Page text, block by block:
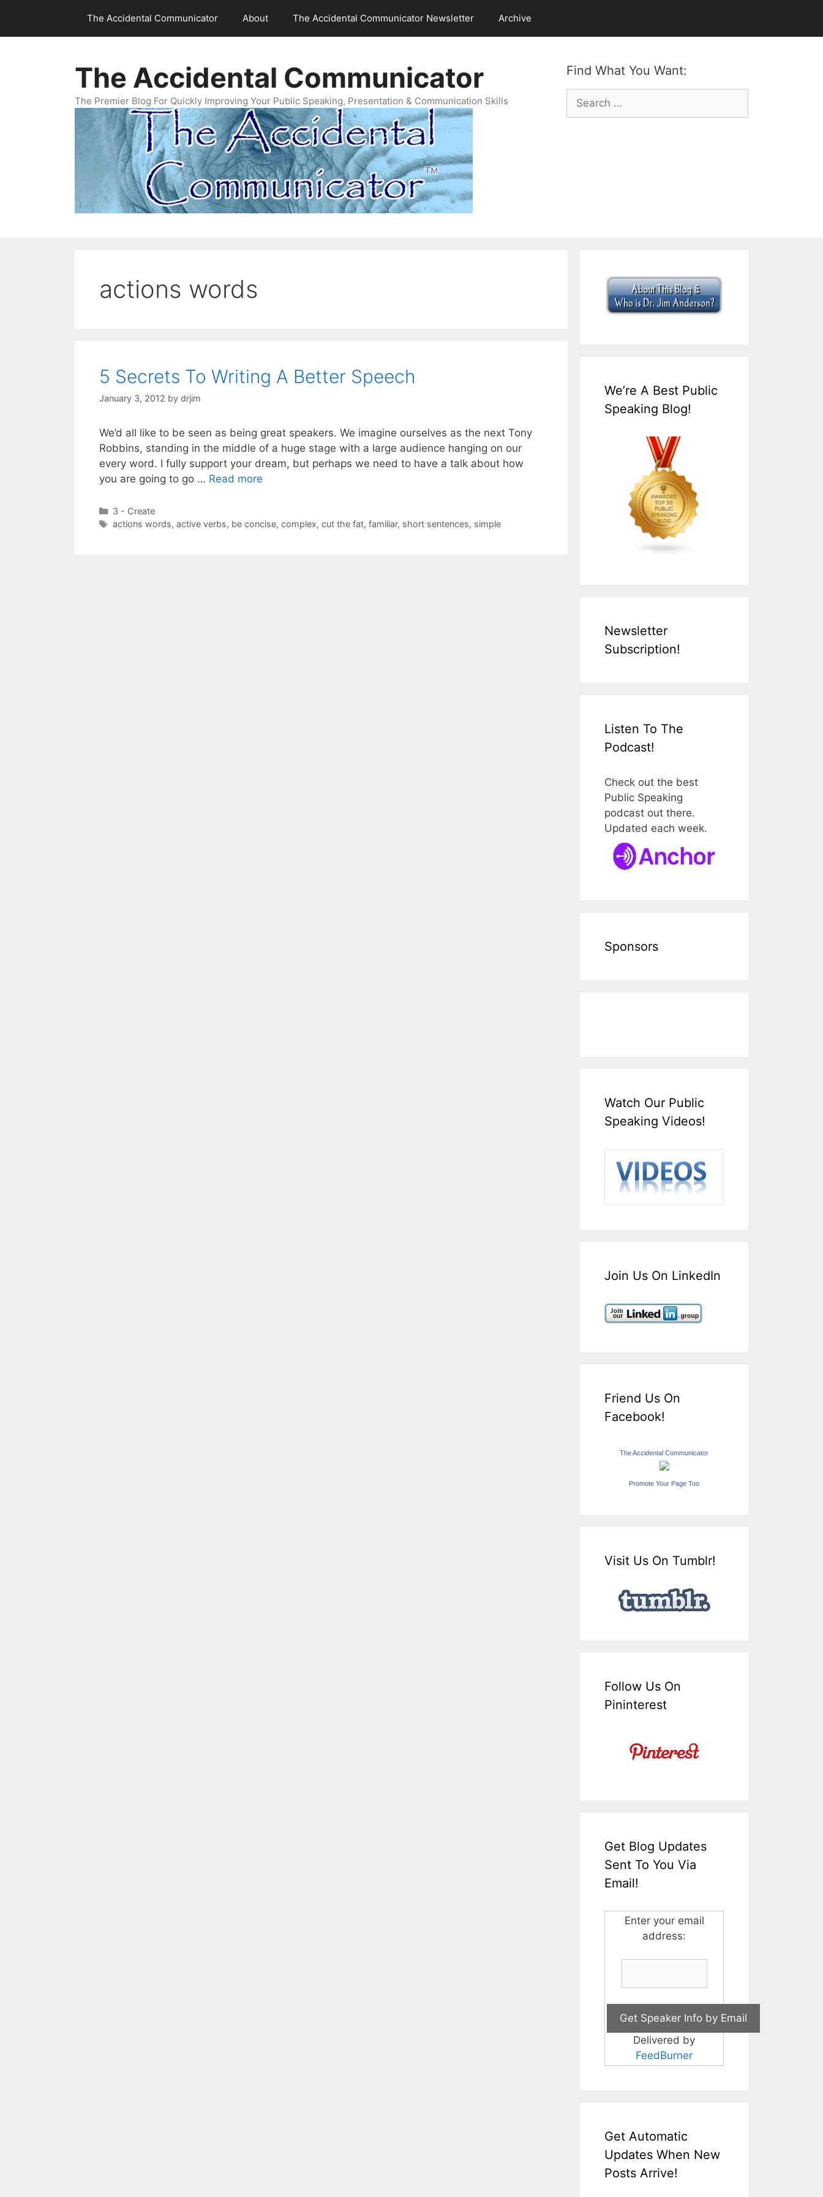
content
The Accidental Communicator About The Accidental Communicator Newsletter Archive
Find What You Want:
Search
for:
The Accidental Communicator
The Premier Blog For Quickly Improving Your Public Speaking, Presentation & Communication Skills
actions words
5 Secrets To Writing A Better Speech
January 3, 2012 by drjim
We’d all like to be seen as being great speakers. We imagine ourselves as the next Tony
Robbins, standing in the middle of a huge stage with a large audience hanging on our
every word. I fully support your dream, but perhaps we need to have a talk about how
you are going to go … Read more
Categories
3 - Create
Tags
actions words, active verbs, be concise, complex, cut the fat, familiar, short sentences, simple
We’re A Best Public
Speaking Blog!
Newsletter
Subscription!
Listen To The
Podcast!
Check out the best
Public Speaking
podcast out there.
Updated each week.
Sponsors
Watch Our Public
Speaking Videos!
Join Us On LinkedIn
Friend Us On
Facebook!
The Accidental Communicator
Promote Your Page Too
Visit Us On Tumblr!
Follow Us On
Pininterest
Get Blog Updates
Sent To You Via
Email!
Enter your email
address:
Delivered by
FeedBurner
Get Automatic
Updates When New
Posts Arrive!